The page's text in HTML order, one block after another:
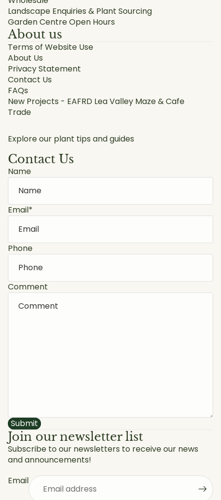
Landscape Enquiries & Plant Sourcing
Garden Centre Open Hours
About us
Terms of Website Use
About Us
Privacy Statement
Contact Us
FAQs
New Projects - EAFRD Lea Valley Maze & Cafe
Trade
Explore our plant tips and guides
Contact Us
Name
Email*
Phone
Comment
Submit
Join our newsletter list
Subscribe to our newsletters to receive our news
and announcements!
Email
Privacy policy
Refund policy
Shipping policy